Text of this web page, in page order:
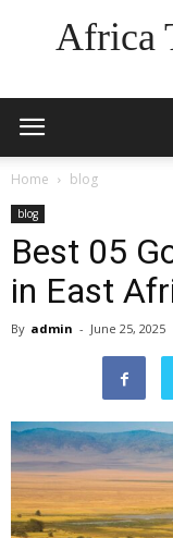
Africa
Home blog
blog
Best 05
in East
By admin - June 25, 2025